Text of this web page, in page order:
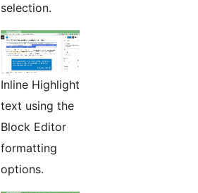
selection.
Inline Highlight
text using the
Block Editor
formatting
options.